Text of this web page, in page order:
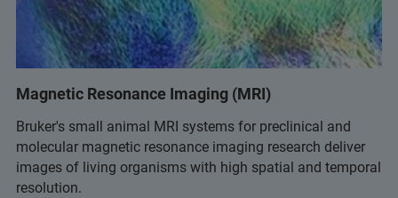
Magnetic Resonance Imaging (MRI)
Bruker's small animal MRI systems for preclinical and
molecular magnetic resonance imaging research deliver
images of living organisms with high spatial and temporal
resolution.